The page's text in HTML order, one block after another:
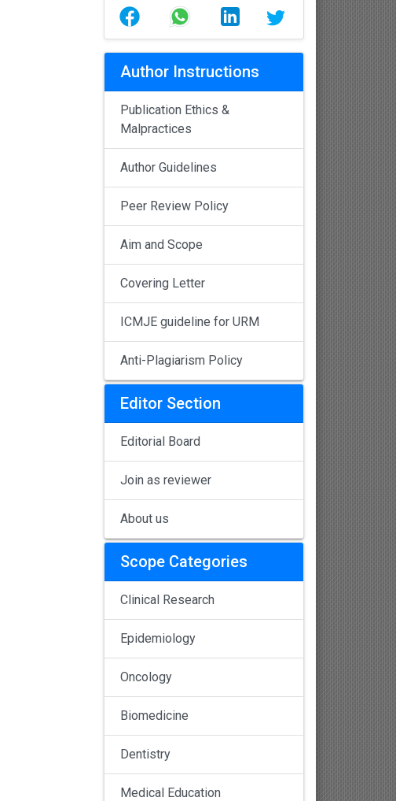
Author Instructions
Publication Ethics &
Malpractices
Author Guidelines
Peer Review Policy
Aim and Scope
Covering Letter
ICMJE guideline for URM
Anti-Plagiarism Policy
Editor Section
Editorial Board
Join as reviewer
About us
Scope Categories
Clinical Research
Epidemiology
Oncology
Biomedicine
Dentistry
Medical Education